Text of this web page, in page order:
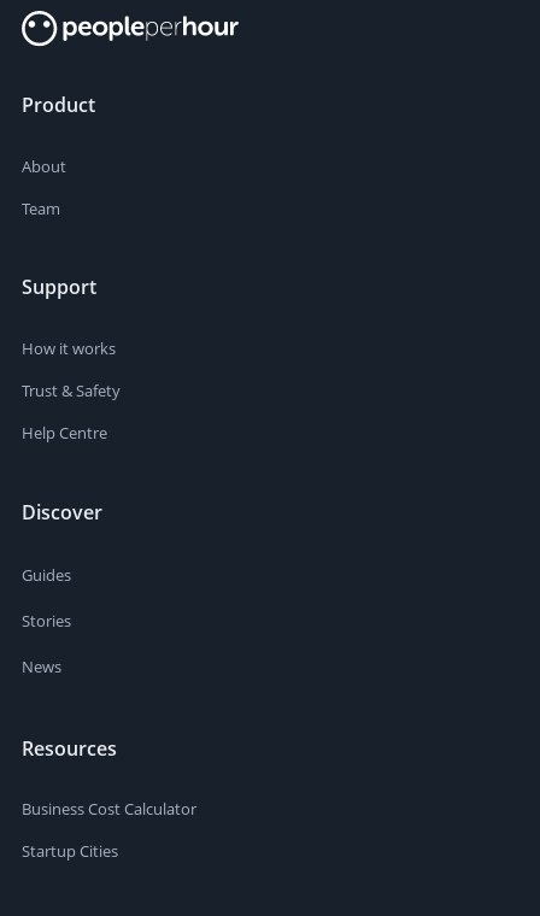
Product
About
Team
Support
How it works
Trust & Safety
Help Centre
Discover
Guides
Stories
News
Resources
Business Cost Calculator
Startup Cities